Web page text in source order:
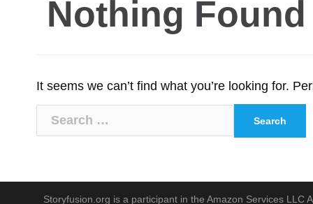
Nothing Found
It seems we can’t find what you’re looking for.
Search
for:
Storyfusion.org is a participant in the Amazon Services LLC